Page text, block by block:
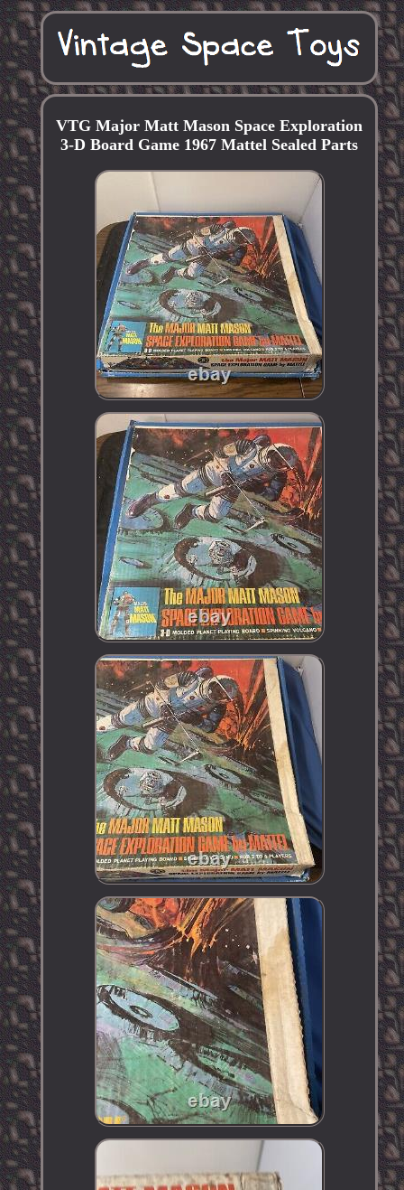
VTG Major Matt Mason Space Exploration
3-D Board Game 1967 Mattel Sealed Parts